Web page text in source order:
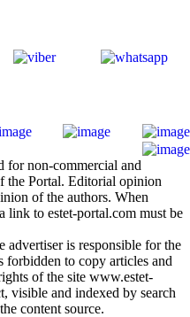
for non-commercial and
the Portal. Editorial opinion
of the authors. When
to estet-portal.com must be
is responsible for the
forbidden to copy articles and
of the site www.estet-
visible and indexed by search
content source.